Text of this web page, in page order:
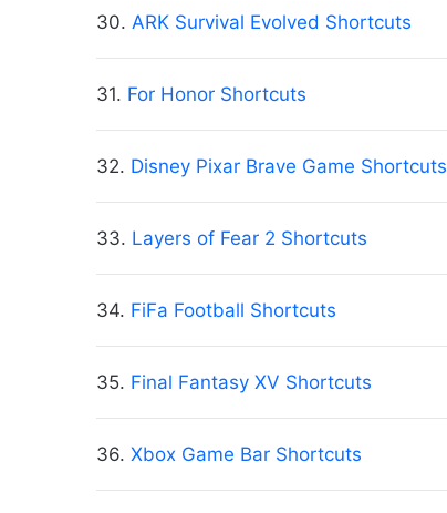
30. ARK Survival Evolved Shortcuts
31. For Honor Shortcuts
32. Disney Pixar Brave Game Shortcuts
33. Layers of Fear 2 Shortcuts
34. FiFa Football Shortcuts
35. Final Fantasy XV Shortcuts
36. Xbox Game Bar Shortcuts